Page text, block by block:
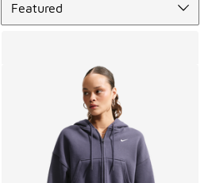
Featured